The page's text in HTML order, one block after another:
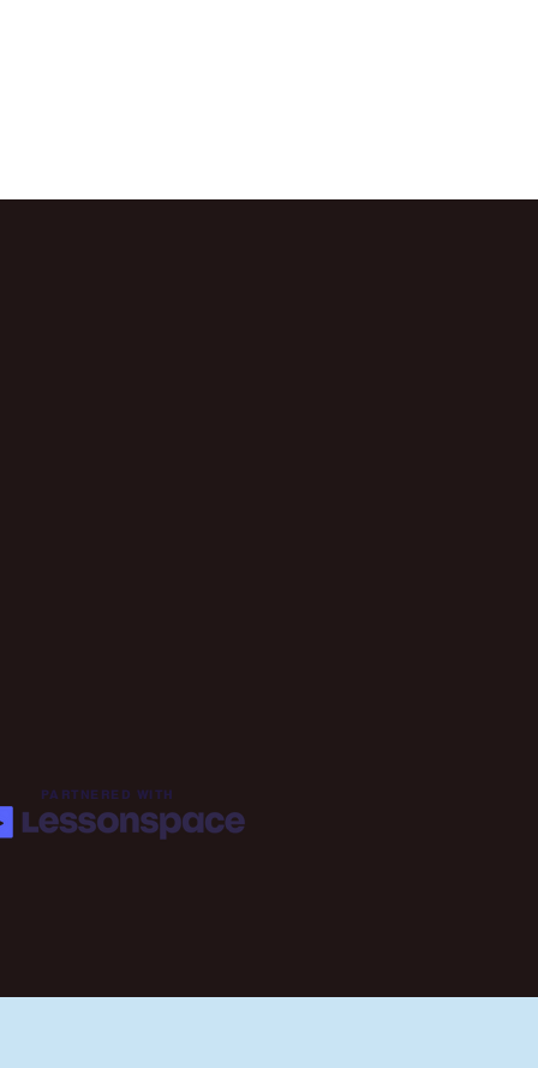
PARTNERED WITH